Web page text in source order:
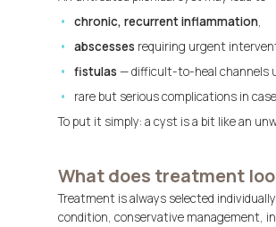
chronic, recurrent inflammation,
abscesses requiring urgent
fistulas — difficult-to-heal channels
rare but serious complications in
To put it simply: a cyst is a bit like an
What does treatment
Treatment is always selected
condition, conservative management,